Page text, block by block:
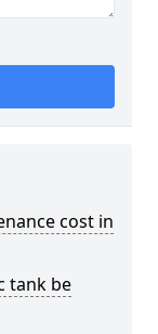
cost in
tank be